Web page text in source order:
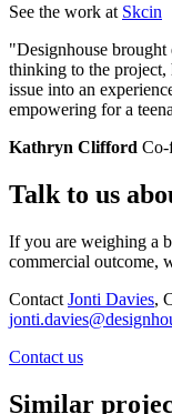
See the work at Skcin
"Designhouse
thinking to the project,
issue into an
empowering for a
Kathryn Clifford Co-
Talk to us
If you are weighing a
commercial outcome,
Contact Jonti Davies,
Contact us
Similar